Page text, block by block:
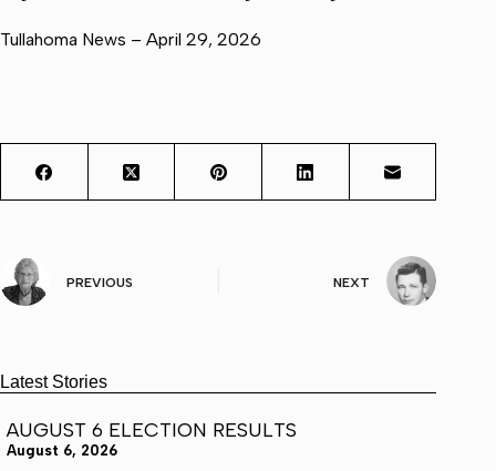
Tullahoma News – April 29, 2026
PREVIOUS NEXT
Latest Stories
AUGUST 6 ELECTION RESULTS
August 6, 2026